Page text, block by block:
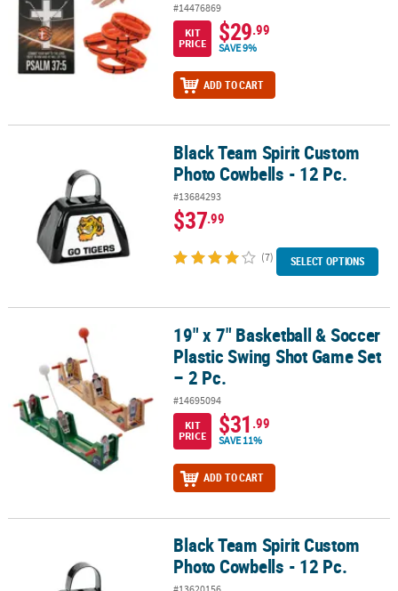
#14476869
KIT
PRICE
$29.99
SAVE 9%
ADD TO CART
Black Team Spirit Custom Photo Cowbells - 12 Pc.
Black Team Spirit Custom
Photo Cowbells - 12 Pc.
#13684293
$37.99
(7) SELECT OPTIONS
19" x 7" Basketball & Soccer Plastic Swing Shot Game Set – 2 Pc.
19" x 7" Basketball & Soccer
Plastic Swing Shot Game Set
– 2 Pc.
#14695094
KIT
PRICE
$31 .99
SAVE 11%
ADD TO CART
Black Team Spirit Custom Photo Cowbells - 12 Pc.
Black Team Spirit Custom
Photo Cowbells - 12 Pc.